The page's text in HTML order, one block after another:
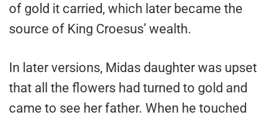
of gold it carried, which later became the
source of King Croesus’ wealth.
In later versions, Midas daughter was upset
that all the flowers had turned to gold and
came to see her father. When he touched